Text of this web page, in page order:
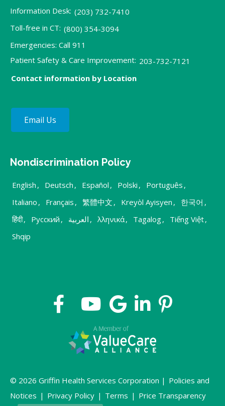
Information Desk: (203) 732-7410
Toll-free in CT: (800) 354-3094
Emergencies: Call 911
Patient Safety & Care Improvement: 203-732-7121
Contact information by Location
Email Us
Nondiscrimination Policy
English , Deutsch , Español , Polski , Português ,
Italiano , Français , 繁體中文 , Kreyòl Ayisyen , 한국어 ,
हिंदी, Русский , العربية , λληνικά, Tagalog, Tiếng Việt,
Shqip
© 2026 Griffin Health Services Corporation | Policies and
Notices | Privacy Policy | Terms | Price Transparency